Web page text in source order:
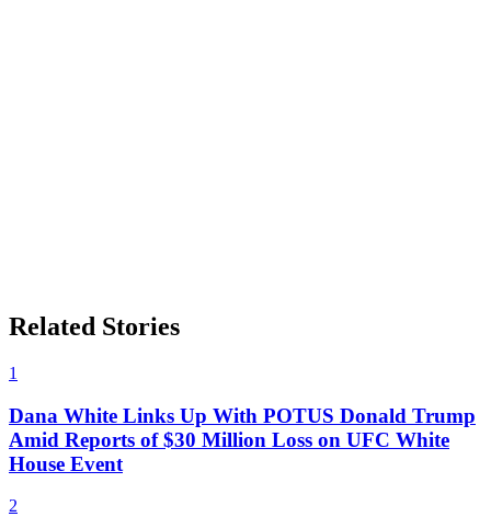
Related Stories
1
Dana White Links Up With POTUS Donald Trump
Amid Reports of $30 Million Loss on UFC White
House Event
2